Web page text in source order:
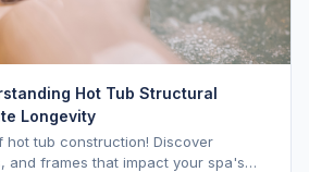
Hot Tub Structural
Longevity
hot tub construction! Discover
and frames that impact your spa's